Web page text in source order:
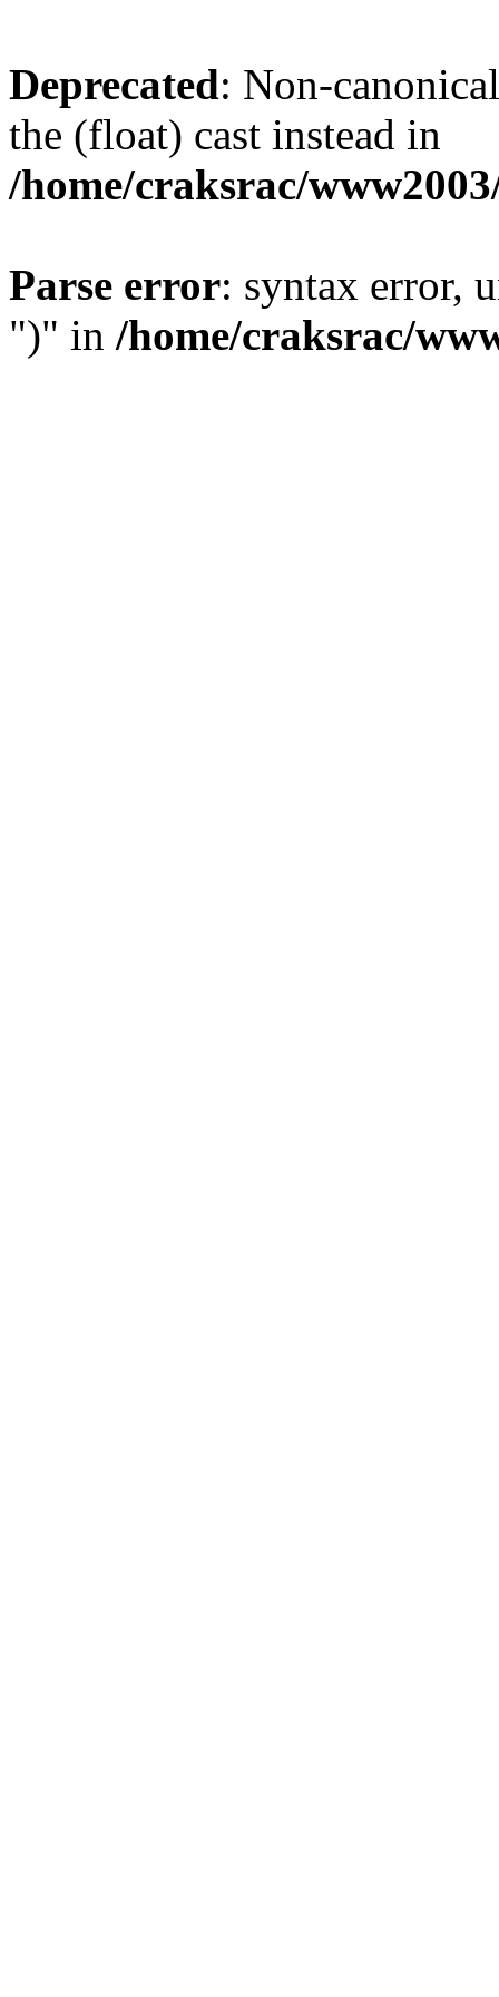
Deprecated: Non-
the (float) cast instead in
/home/craksrac/
Parse error: syntax error,
")" in /home/craksrac/